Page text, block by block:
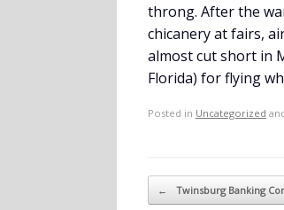
throng. After the
chicanery at fairs,
almost cut short in
Florida) for flying
Posted in Uncategorized
Post navigation
← Twinsburg Banking